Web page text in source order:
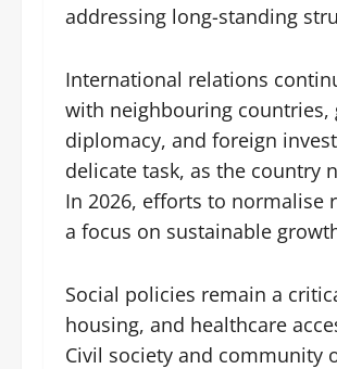
addressing long-standing
International relations
with neighbouring
diplomacy, and foreign
delicate task, as the country
In 2026, efforts to normalise
a focus on sustainable
Social policies remain a
housing, and healthcare
Civil society and community